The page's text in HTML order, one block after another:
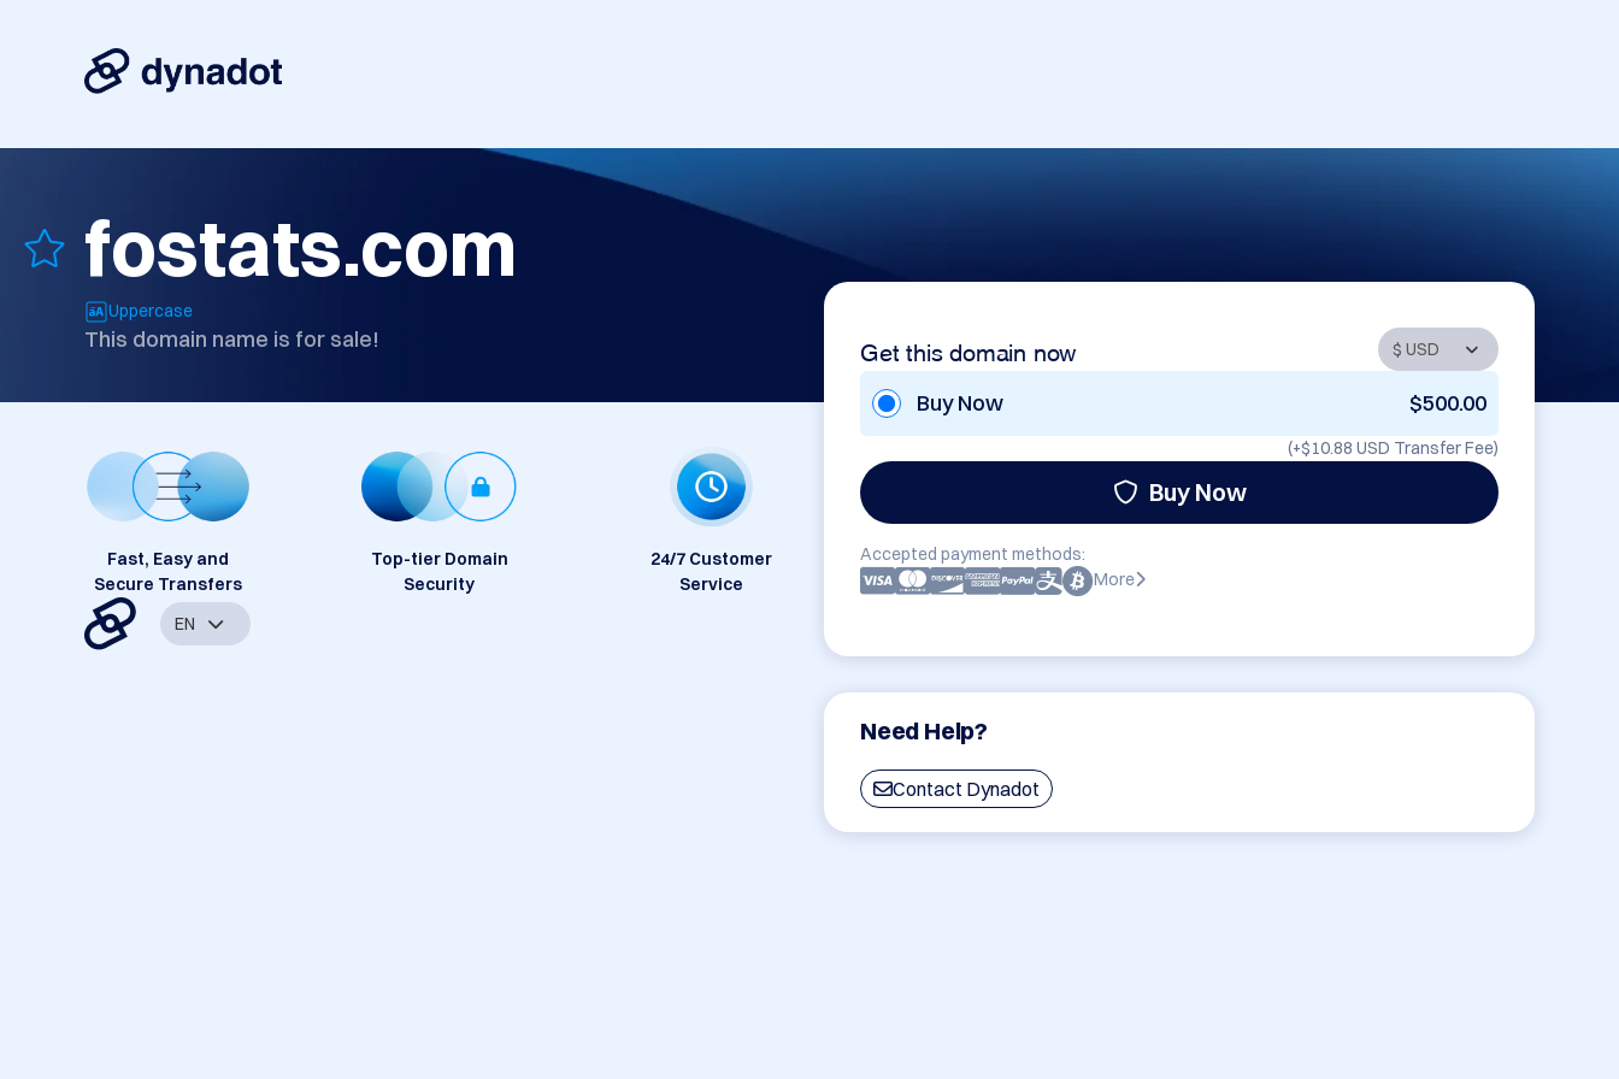
fostats.com
Uppercase
This domain name is for sale! Get this domain now
Buy Now $500.00
(+$10.88 USD Transfer Fee)
Buy Now
Accepted payment methods:
More
Need Help?
Contact Dynadot
Fast, Easy and
Secure Transfers
Top-tier Domain
Security
24/7 Customer
Service
EN